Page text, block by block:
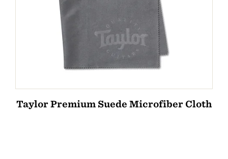
Taylor Premium Suede Microfiber Cloth